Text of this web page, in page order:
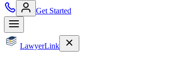
Get Started
LawyerLink